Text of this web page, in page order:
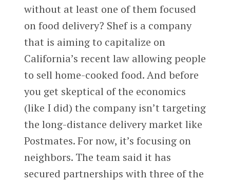
without at least one of them focused
on food delivery? Shef is a company
that is aiming to capitalize on
California’s recent law allowing people
to sell home-cooked food. And before
you get skeptical of the economics
(like I did) the company isn’t targeting
the long-distance delivery market like
Postmates. For now, it’s focusing on
neighbors. The team said it has
secured partnerships with three of the